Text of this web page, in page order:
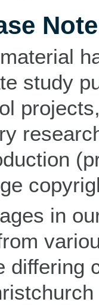
Note
study
in
differing